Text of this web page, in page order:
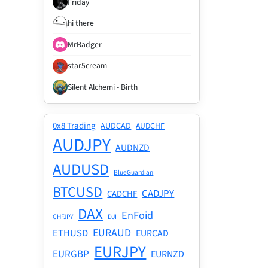
hi there
MrBadger
star5cream
Silent Alchemi - Birth
0x8 Trading AUDCAD AUDCHF
AUDJPY AUDNZD
AUDUSD BlueGuardian
BTCUSD CADCHF CADJPY
CHFJPY DAX DJI EnFoid
ETHUSD EURAUD EURCAD
EURGBP EURJPY EURNZD